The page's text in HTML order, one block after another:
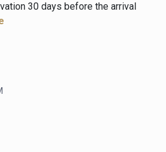
30 days before the arrival